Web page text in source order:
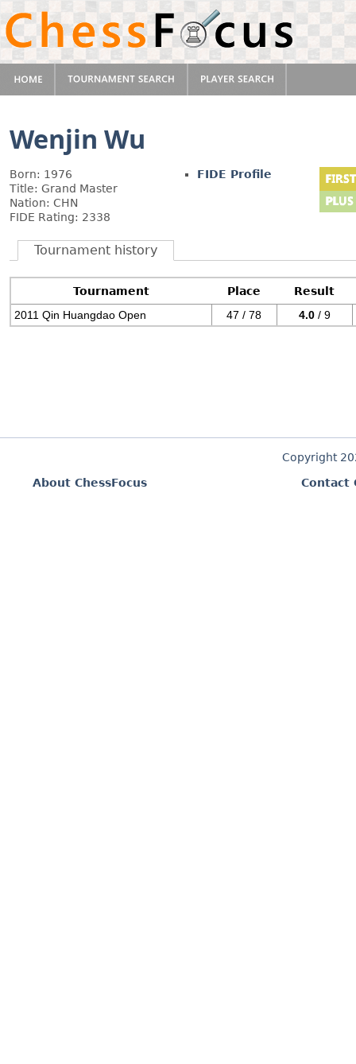
Wenjin Wu
Born: 1976
Title: Grand Master
Nation: CHN
FIDE Rating: 2338
FIDE Profile
Tournament history
Tournament Place
Result
2011 Qin Huangdao Open
47 / 78 4.0 / 9
Copyright
About ChessFocus
Contact